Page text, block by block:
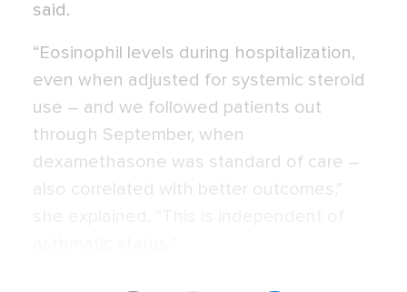
said.
“Eosinophil levels during hospitalization,
even when adjusted for systemic steroid
use – and we followed patients out
through September, when
dexamethasone was standard of care –
also correlated with better outcomes,”